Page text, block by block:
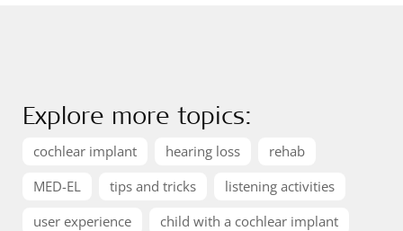
Explore more topics:
cochlear implant hearing loss
rehab
MED-EL
tips and tricks
listening activities
user experience
child with a cochlear implant